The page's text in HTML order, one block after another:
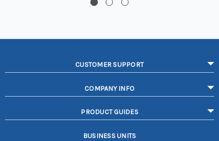
CUSTOMER SUPPORT
COMPANY INFO
PRODUCT GUIDES
BUSINESS UNITS